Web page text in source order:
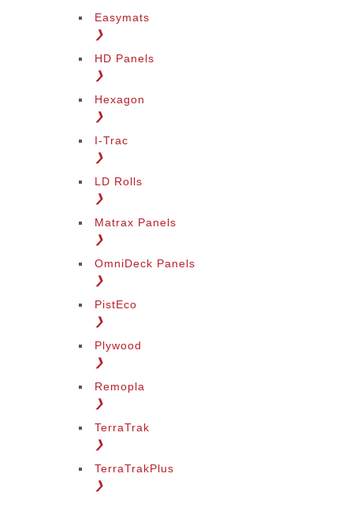
Easymats
❯
HD Panels
❯
Hexagon
❯
I-Trac
❯
LD Rolls
❯
Matrax Panels
❯
OmniDeck Panels
❯
PistEco
❯
Plywood
❯
Remopla
❯
TerraTrak
❯
TerraTrakPlus
❯